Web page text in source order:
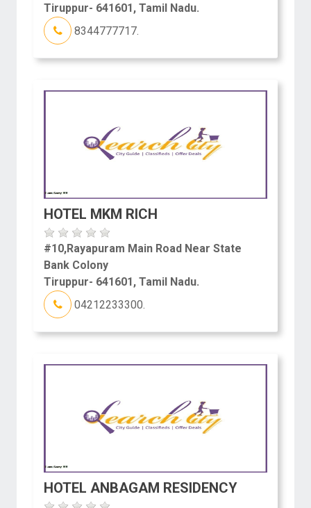
Tiruppur- 641601, Tamil Nadu.
8344777717.
HOTEL MKM RICH
#10,Rayapuram Main Road Near State
Bank Colony
Tiruppur- 641601, Tamil Nadu.
04212233300.
HOTEL ANBAGAM RESIDENCY